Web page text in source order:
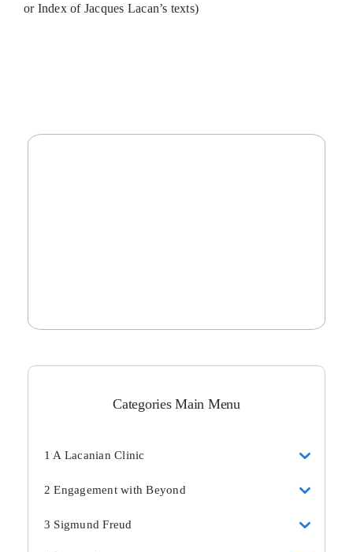
or Index of Jacques Lacan’s texts)
Categories Main Menu
1 A Lacanian Clinic
2 Engagement with Beyond
3 Sigmund Freud